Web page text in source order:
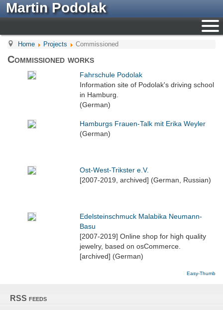
Martin Podolak
Home Projects Commissioned
Commissioned works
Fahrschule Podolak
Information site of Podolak's driving school
in Hamburg.
(German)
Hamburgs Frauen-Talk mit Erika Weyler
(German)
Ost-West-Trikster e.V.
[2007-2019, archived] (German, Russian)
Edelsteinschmuck Malabika Neumann-
Basu
[2007-2019] Online shop for high quality
jewelry, based on osCommerce.
[archived] (German)
Easy-Thumb
RSS feeds